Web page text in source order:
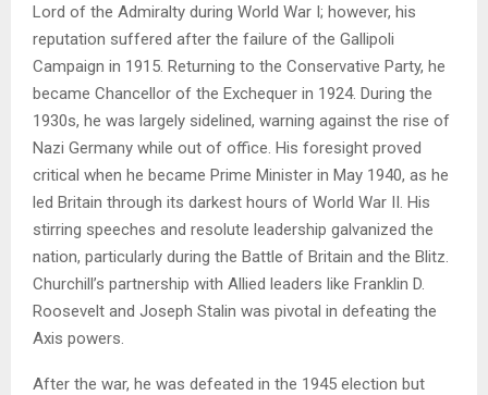
Lord of the Admiralty during World War I; however, his
reputation suffered after the failure of the Gallipoli
Campaign in 1915. Returning to the Conservative Party, he
became Chancellor of the Exchequer in 1924. During the
1930s, he was largely sidelined, warning against the rise of
Nazi Germany while out of office. His foresight proved
critical when he became Prime Minister in May 1940, as he
led Britain through its darkest hours of World War II. His
stirring speeches and resolute leadership galvanized the
nation, particularly during the Battle of Britain and the Blitz.
Churchill’s partnership with Allied leaders like Franklin D.
Roosevelt and Joseph Stalin was pivotal in defeating the
Axis powers.
After the war, he was defeated in the 1945 election but